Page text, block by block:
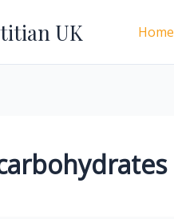
UK Home